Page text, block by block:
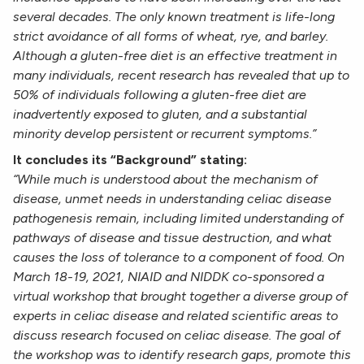
several decades. The only known treatment is life-long
strict avoidance of all forms of wheat, rye, and barley.
Although a gluten-free diet is an effective treatment in
many individuals, recent research has revealed that up to
50% of individuals following a gluten-free diet are
inadvertently exposed to gluten, and a substantial
minority develop persistent or recurrent symptoms.”
It concludes its “Background” stating:
“While much is understood about the mechanism of
disease, unmet needs in understanding celiac disease
pathogenesis remain, including limited understanding of
pathways of disease and tissue destruction, and what
causes the loss of tolerance to a component of food. On
March 18-19, 2021, NIAID and NIDDK co-sponsored a
virtual workshop that brought together a diverse group of
experts in celiac disease and related scientific areas to
discuss research focused on celiac disease. The goal of
the workshop was to identify research gaps, promote this